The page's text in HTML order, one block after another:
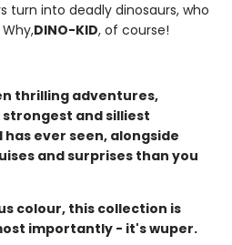
turn into deadly dinosaurs, who
DINO-KID, of course!
thrilling adventures,
and silliest
ever seen, alongside
and surprises than you
colour, this collection is
importantly - it's wuper.